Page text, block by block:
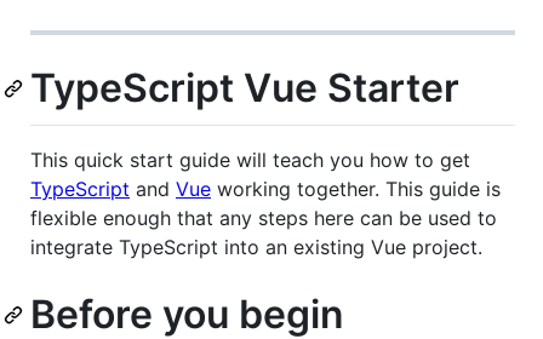
TypeScript Vue Starter
This quick start guide will teach you how to get
TypeScript and Vue working together. This guide is
flexible enough that any steps here can be used to
integrate TypeScript into an existing Vue project.
Before you begin